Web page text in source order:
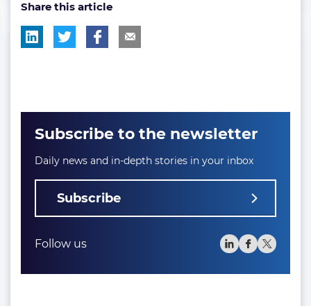
tag: tag:
Share this article
Subscribe to the newsletter
Daily news and in-depth stories in your inbox
Subscribe
Follow us